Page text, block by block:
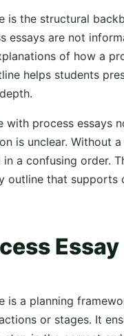
is the structural
essays are not
of how a
helps students
with process essays
is unclear. Without
a confusing order.
outline that supports
is a planning
or stages. It